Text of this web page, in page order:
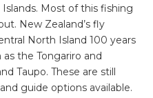
Most of this fishing
New Zealand’s fly
North Island 100 years
the Tongariro and
Taupo. These are still
guide options available.